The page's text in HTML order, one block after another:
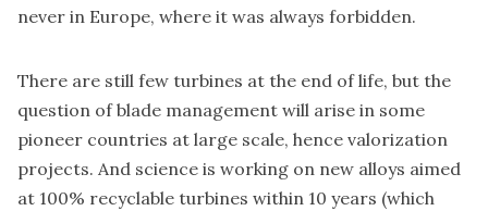
never in Europe, where it was always forbidden.
There are still few turbines at the end of life, but the
question of blade management will arise in some
pioneer countries at large scale, hence valorization
projects. And science is working on new alloys aimed
at 100% recyclable turbines within 10 years (which